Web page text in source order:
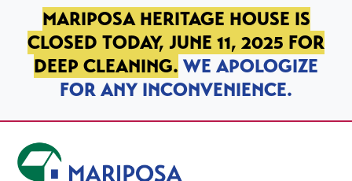
SKIP TO PRIMARY NAVIGATION
SKIP TO MAIN CONTENT
SKIP TO FOOTER
MARIPOSA HERITAGE HOUSE IS
CLOSED TODAY, JUNE 11, 2025 FOR
DEEP CLEANING. WE APOLOGIZE
FOR ANY INCONVENIENCE.